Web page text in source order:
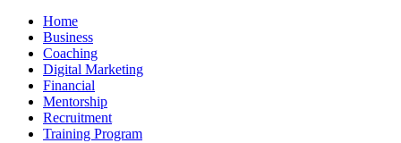
Home
Business
Coaching
Digital Marketing
Financial
Mentorship
Recruitment
Training Program